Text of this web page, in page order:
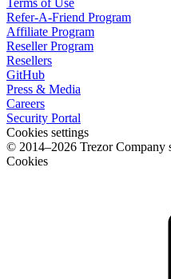
Refer-A-Friend Program
Affiliate Program
Reseller Program
Resellers
GitHub
Press & Media
Careers
Security Portal
Cookies settings
© 2014–2026 Trezor Company
Cookies